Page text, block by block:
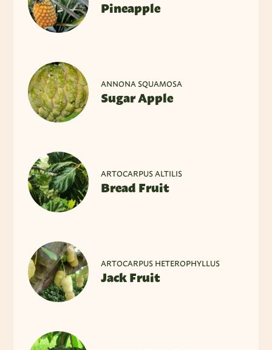
Pineapple
ANNONA SQUAMOSA
Sugar Apple
ARTOCARPUS ALTILIS
Bread Fruit
ARTOCARPUS HETEROPHYLLUS
Jack Fruit